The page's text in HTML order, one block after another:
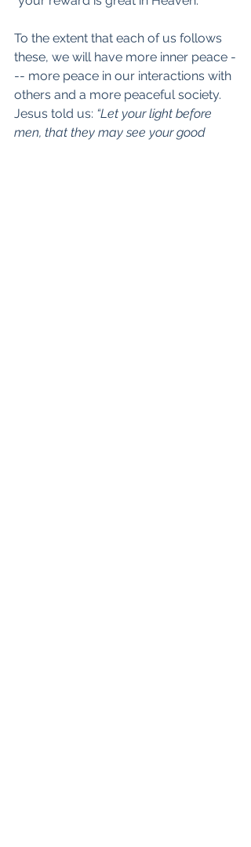
To the extent that each of us follows
these, we will have more inner peace -
-- more peace in our interactions with
others and a more peaceful society.
Jesus told us: “Let your light before
men, that they may see your good